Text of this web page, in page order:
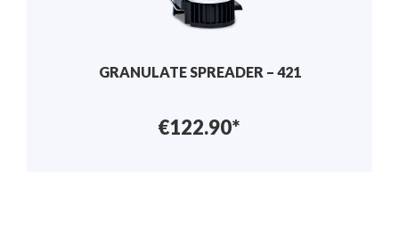
GRANULATE SPREADER – 421
€122.90*